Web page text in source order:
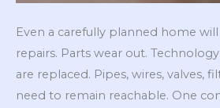
Even a carefully planned home
repairs. Parts wear out.
are replaced. Pipes, wires, valves,
need to remain reachable. One